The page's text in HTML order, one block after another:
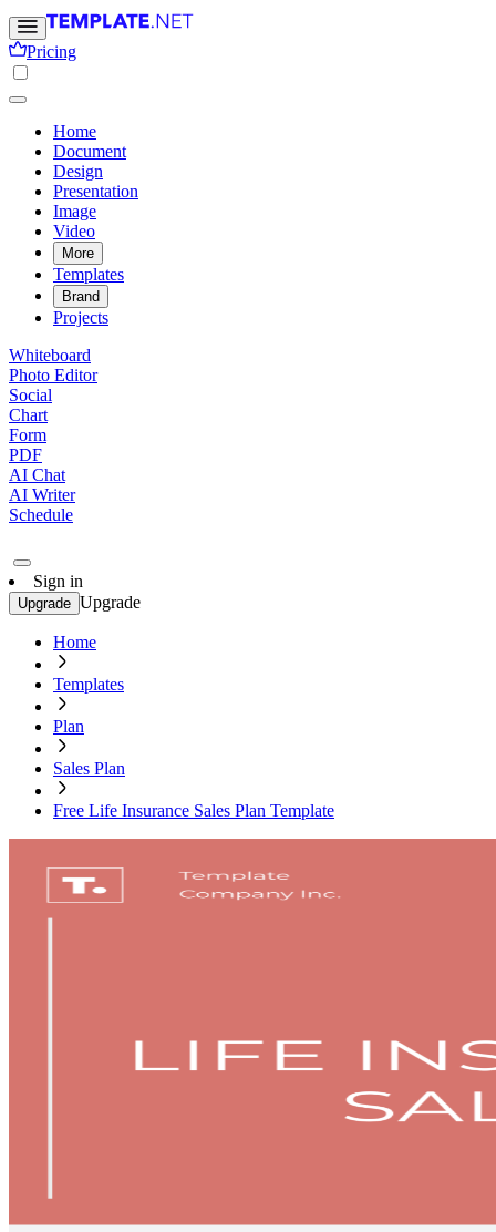
Pricing
Home
Document
Design
Presentation
Image
Video
More
Templates
Brand
Projects
Whiteboard
Photo Editor
Social
Chart
Form
PDF
AI Chat
AI Writer
Schedule
Sign in
Upgrade Upgrade
Home
Templates
Plan
Sales Plan
Free Life Insurance Sales Plan Template